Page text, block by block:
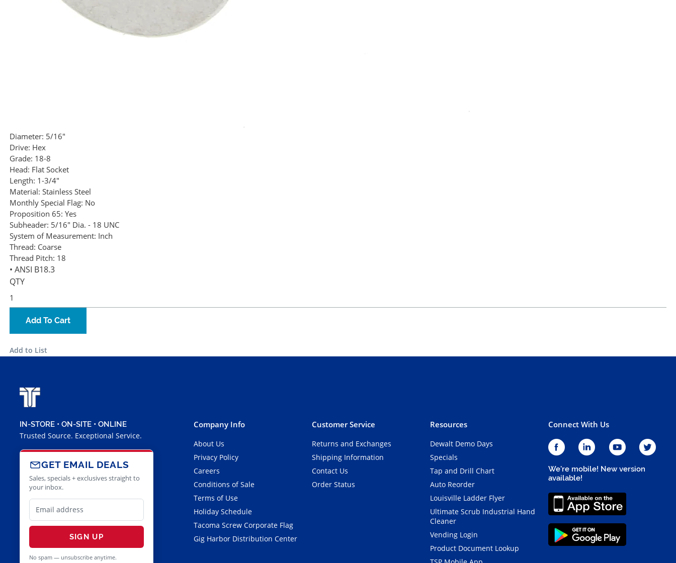
Diameter: 5/16"
Drive: Hex
Grade: 18-8
Head: Flat Socket
Length: 1-3/4"
Material: Stainless Steel
Monthly Special Flag: No
Proposition 65: Yes
Subheader: 5/16" Dia. - 18 UNC
System of Measurement: Inch
Thread: Coarse
Thread Pitch: 18
• ANSI B18.3
QTY
Add To Cart
Add to List
IN-STORE • ON-SITE • ONLINE
Trusted Source. Exceptional Service.
GET EMAIL DEALS
Sales, specials + exclusives straight to
your inbox.
SIGN UP
No spam — unsubscribe anytime.
Company Info
About Us
Privacy Policy
Careers
Conditions of Sale
Terms of Use
Holiday Schedule
Tacoma Screw Corporate Flag
Gig Harbor Distribution Center
Customer Service
Returns and Exchanges
Shipping Information
Contact Us
Order Status
Resources
Dewalt Demo Days
Specials
Tap and Drill Chart
Auto Reorder
Louisville Ladder Flyer
Ultimate Scrub Industrial Hand
Cleaner
Vending Login
Product Document Lookup
Connect With Us
We're mobile! New version
available!